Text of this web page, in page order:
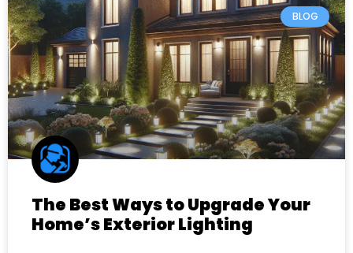
BLOG
The Best Ways to Upgrade Your
Home’s Exterior Lighting